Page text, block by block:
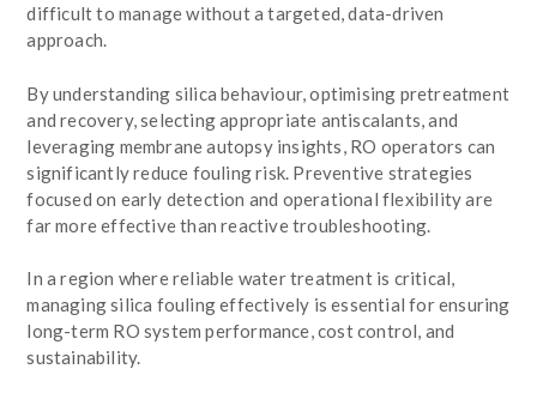
difficult to manage without a targeted, data-driven
approach.
By understanding silica behaviour, optimising pretreatment
and recovery, selecting appropriate antiscalants, and
leveraging membrane autopsy insights, RO operators can
significantly reduce fouling risk. Preventive strategies
focused on early detection and operational flexibility are
far more effective than reactive troubleshooting.
In a region where reliable water treatment is critical,
managing silica fouling effectively is essential for ensuring
long-term RO system performance, cost control, and
sustainability.